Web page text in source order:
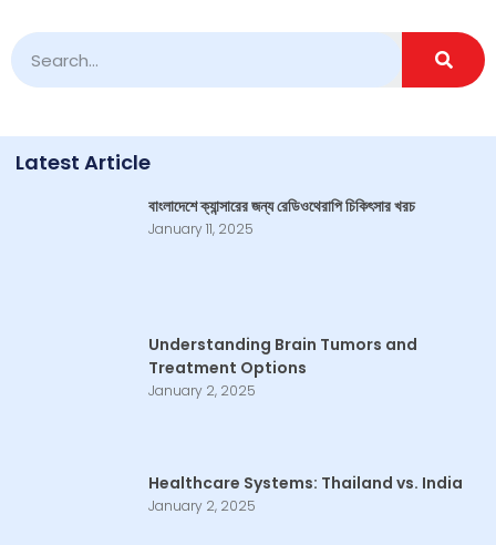
Latest Article
বাংলাদেশে ক্যান্সারের জন্য রেডিওথেরাপি চিকিৎসার খরচ
January 11, 2025
Understanding Brain Tumors and
Treatment Options
January 2, 2025
Healthcare Systems: Thailand vs. India
January 2, 2025